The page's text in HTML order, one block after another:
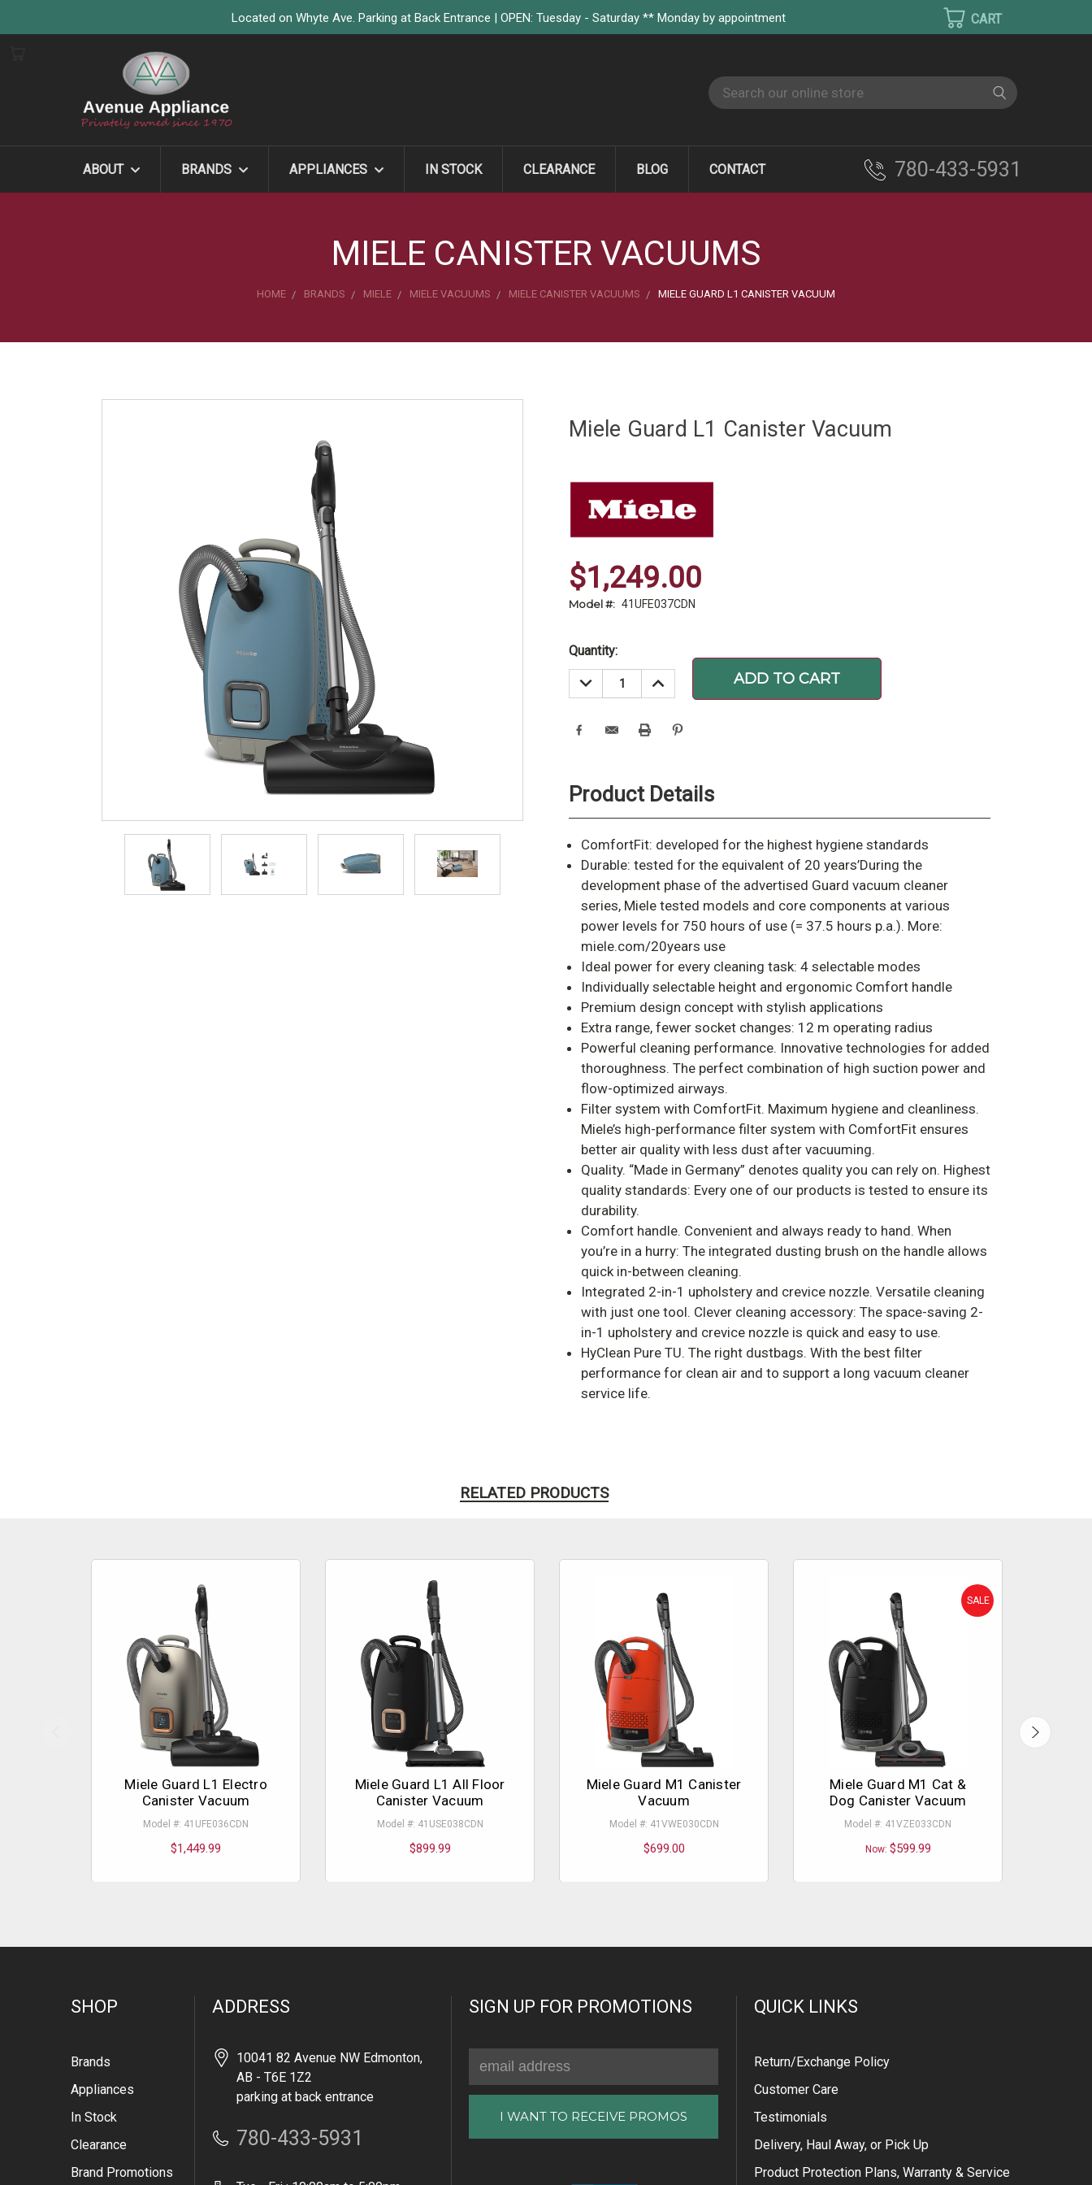
Located on Whyte Ave. Parking at Back Entrance | OPEN: Tuesday - Saturday ** Monday by appointment
Search
ABOUT BRANDS APPLIANCES IN STOCK CLEARANCE BLOG CONTACT 780-433-5931
MIELE CANISTER VACUUMS
HOME BRANDS MIELE MIELE VACUUMS MIELE CANISTER VACUUMS MIELE GUARD L1 CANISTER VACUUM
Miele Guard L1 Canister Vacuum
$1,249.00
Model #: 41UFE037CDN
Stock:
Quantity:
DECREASE
QUANTITY:
INCREASE
QUANTITY:
Product Details
ComfortFit: developed for the highest hygiene standards
Durable: tested for the equivalent of 20 years’During the
development phase of the advertised Guard vacuum cleaner
series, Miele tested models and core components at various
power levels for 750 hours of use (= 37.5 hours p.a.). More:
miele.com/20years use
Ideal power for every cleaning task: 4 selectable modes
Individually selectable height and ergonomic Comfort handle
Premium design concept with stylish applications
Extra range, fewer socket changes: 12 m operating radius
Powerful cleaning performance. Innovative technologies for added
thoroughness. The perfect combination of high suction power and
flow-optimized airways.
Filter system with ComfortFit. Maximum hygiene and cleanliness.
Miele’s high-performance filter system with ComfortFit ensures
better air quality with less dust after vacuuming.
Quality. “Made in Germany” denotes quality you can rely on. Highest
quality standards: Every one of our products is tested to ensure its
durability.
Comfort handle. Convenient and always ready to hand. When
you’re in a hurry: The integrated dusting brush on the handle allows
quick in-between cleaning.
Integrated 2-in-1 upholstery and crevice nozzle. Versatile cleaning
with just one tool. Clever cleaning accessory: The space-saving 2-
in-1 upholstery and crevice nozzle is quick and easy to use.
HyClean Pure TU. The right dustbags. With the best filter
performance for clean air and to support a long vacuum cleaner
service life.
RELATED PRODUCTS
Miele Guard L1 Electro
Canister Vacuum
Model #: 41UFE036CDN
$1,449.99
Miele Guard L1 All Floor
Canister Vacuum
Model #: 41USE038CDN
$899.99
Miele Guard M1 Canister
Vacuum
Model #: 41VWE030CDN
$699.00
SALE
Miele Guard M1 Cat &
Dog Canister Vacuum
Model #: 41VZE033CDN
Now: $599.99
SHOP
Brands
Appliances
In Stock
Clearance
Brand Promotions
ADDRESS
10041 82 Avenue NW Edmonton,
AB - T6E 1Z2
parking at back entrance
780-433-5931
SIGN UP FOR PROMOTIONS
Address
QUICK LINKS
Return/Exchange Policy
Customer Care
Testimonials
Delivery, Haul Away, or Pick Up
Product Protection Plans, Warranty & Service